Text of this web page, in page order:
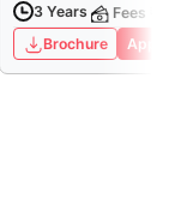
3 Years
Fees
Brochure